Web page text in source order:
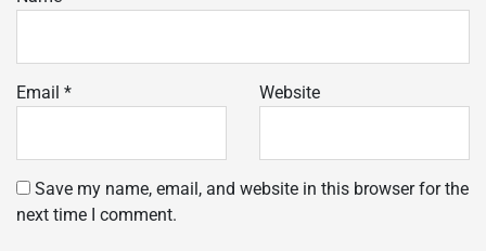
Email * Website
Save my name, email, and website in this browser for the
next time I comment.